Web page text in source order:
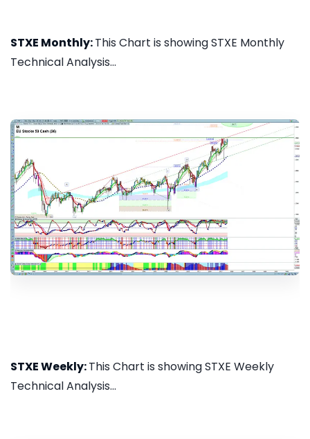
STXE Monthly:This Chart is showing STXE Monthly
Technical Analysis...
STXE Weekly:This Chart is showing STXE Weekly
Technical Analysis...